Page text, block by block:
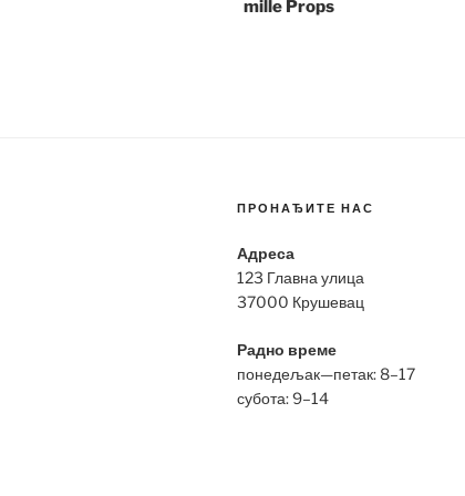
mille Props
ПРОНАЂИТЕ НАС
Адреса
123 Главна улица
37000 Крушевац
Радно време
понедељак—петак: 8–17
субота: 9–14